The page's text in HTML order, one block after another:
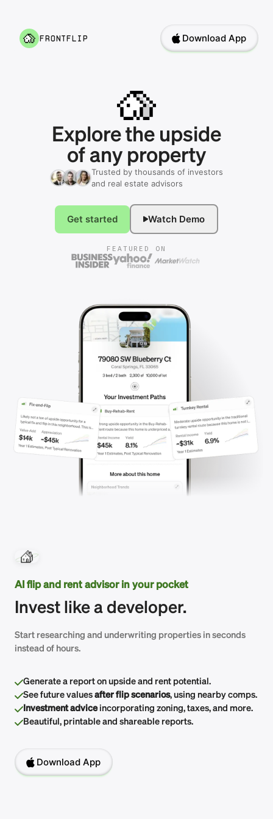
frontflip Download App
Explore the upside
of any property
Trusted by thousands of investors
and real estate advisors
Get started Watch Demo
FEATURED ON
AI flip and rent advisor in your pocket
Invest like a developer.
Start researching and underwriting properties in seconds
instead of hours.
Generate a report on upside and rent potential.
See future values after flip scenarios, using nearby comps.
Investment adviceincorporating zoning, taxes, and more.
Beautiful, printable and shareable reports.
Download App